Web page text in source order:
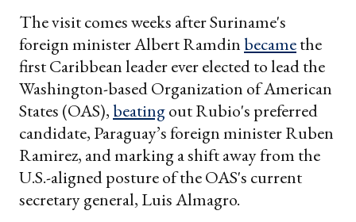
The visit comes weeks after Suriname's
foreign minister Albert Ramdinbecamethe
first Caribbean leader ever elected to lead the
Washington-based Organization of American
States (OAS),beatingout Rubio's preferred
candidate, Paraguay’s foreign minister Ruben
Ramirez, and marking a shift away from the
U.S.-aligned posture of the OAS's current
secretary general, Luis Almagro.